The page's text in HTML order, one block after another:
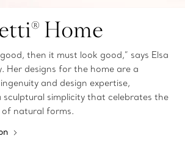
Home
then it must look good,” says Elsa
Her designs for the home are a
and design expertise,
sculptural simplicity that celebrates the
natural forms.